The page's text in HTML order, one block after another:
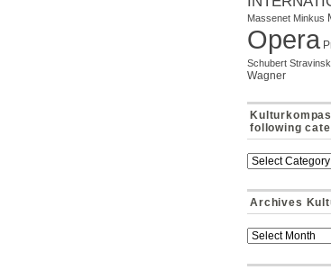
Massenet Minkus
Opera
Schubert
Wagner
following
Archives